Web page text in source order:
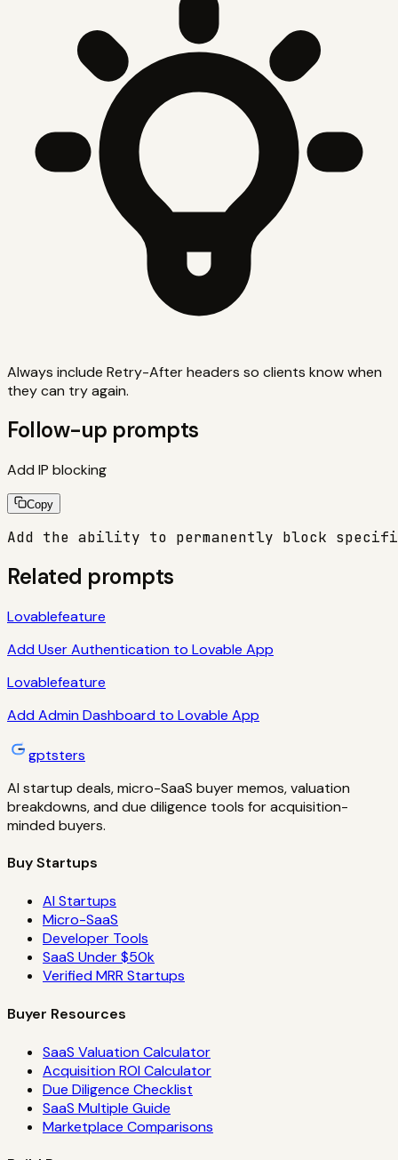
Always include Retry-After headers so clients know when
they can try again.
Follow-up prompts
Add IP blocking
Copy
Add the ability to permanently block
Related prompts
Lovablefeature
Add User Authentication to Lovable App
Lovablefeature
Add Admin Dashboard to Lovable App
gptsters
AI startup deals, micro-SaaS buyer memos, valuation
breakdowns, and due diligence tools for acquisition-
minded buyers.
Buy Startups
AI Startups
Micro-SaaS
Developer Tools
SaaS Under $50k
Verified MRR Startups
Buyer Resources
SaaS Valuation Calculator
Acquisition ROI Calculator
Due Diligence Checklist
SaaS Multiple Guide
Marketplace Comparisons